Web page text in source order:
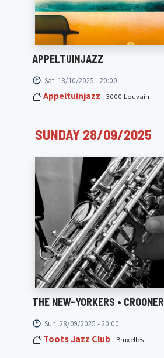
APPELTUINJAZZ
Sat. 18/10/2025 - 20:00
Appeltuinjazz - 3000 Louvain
SUNDAY 28/09/2025
THE NEW-YORKERS • CROONER
Sun. 28/09/2025 - 20:00
Toots Jazz Club- Bruxelles